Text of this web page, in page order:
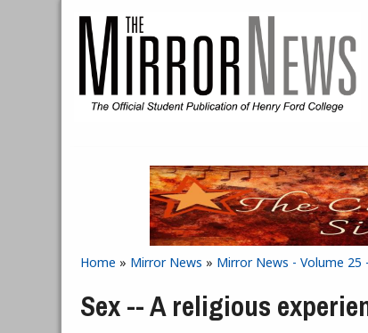
You are here
Home » Mirror News » Mirror News - Volume 25
Sex -- A religious